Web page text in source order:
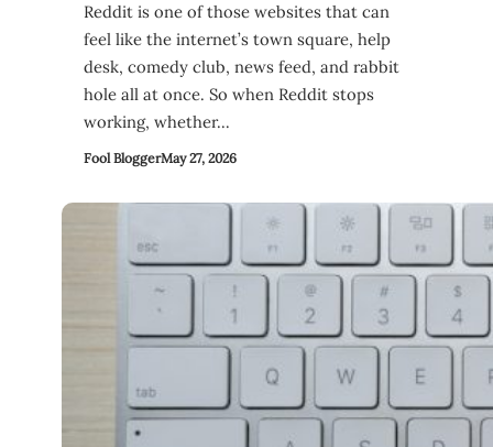
Reddit is one of those websites that can
feel like the internet’s town square, help
desk, comedy club, news feed, and rabbit
hole all at once. So when Reddit stops
working, whether…
Fool BloggerMay 27, 2026